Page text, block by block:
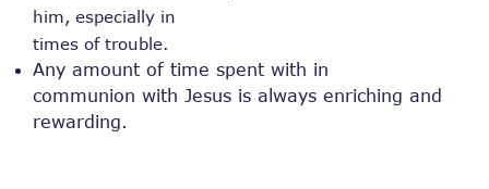
him, especially in
times of trouble.
Any amount of time spent with in
communion with Jesus is always enriching and
rewarding.